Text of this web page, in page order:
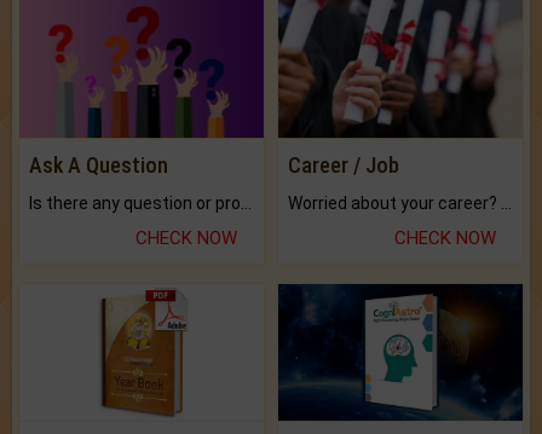
Ask A Question
CHECK NOW
Career / Job
CHECK NOW